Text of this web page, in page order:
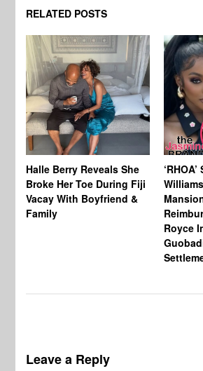
RELATED POSTS
Halle Berry Reveals She
Broke Her Toe During Fiji
Vacay With Boyfriend &
Family
Royce
Leave a Reply